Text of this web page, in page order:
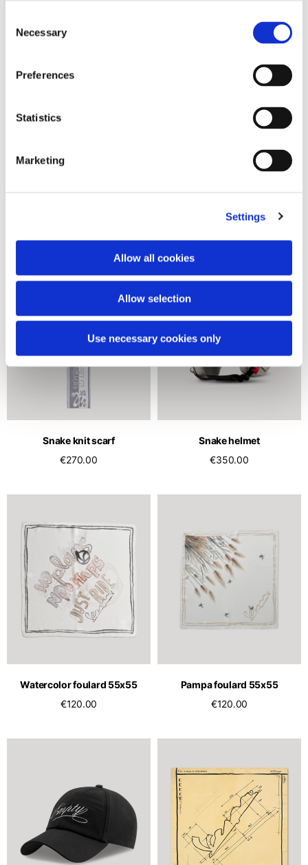
Selection
Necessary
Preferences
Statistics
Marketing
Settings
Allow all cookies
Allow selection
Use necessary cookies only
Snake knit scarf
€270.00
Snake helmet
€350.00
Watercolor foulard 55x55
€120.00
Pampa foulard 55x55
€120.00